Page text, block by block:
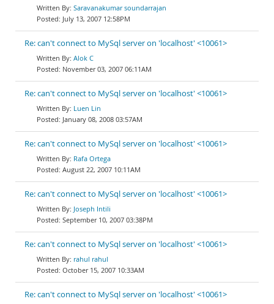
Saravanakumar soundarrajan
July 13, 2007 12:58PM
Re: can't connect to MySql server on 'localhost' <10061>
Alok C
November 03, 2007 06:11AM
Re: can't connect to MySql server on 'localhost' <10061>
Luen Lin
January 08, 2008 03:57AM
Re: can't connect to MySql server on 'localhost' <10061>
Rafa Ortega
August 22, 2007 10:11AM
Re: can't connect to MySql server on 'localhost' <10061>
Joseph Intili
September 10, 2007 03:38PM
Re: can't connect to MySql server on 'localhost' <10061>
rahul rahul
October 15, 2007 10:33AM
Re: can't connect to MySql server on 'localhost' <10061>